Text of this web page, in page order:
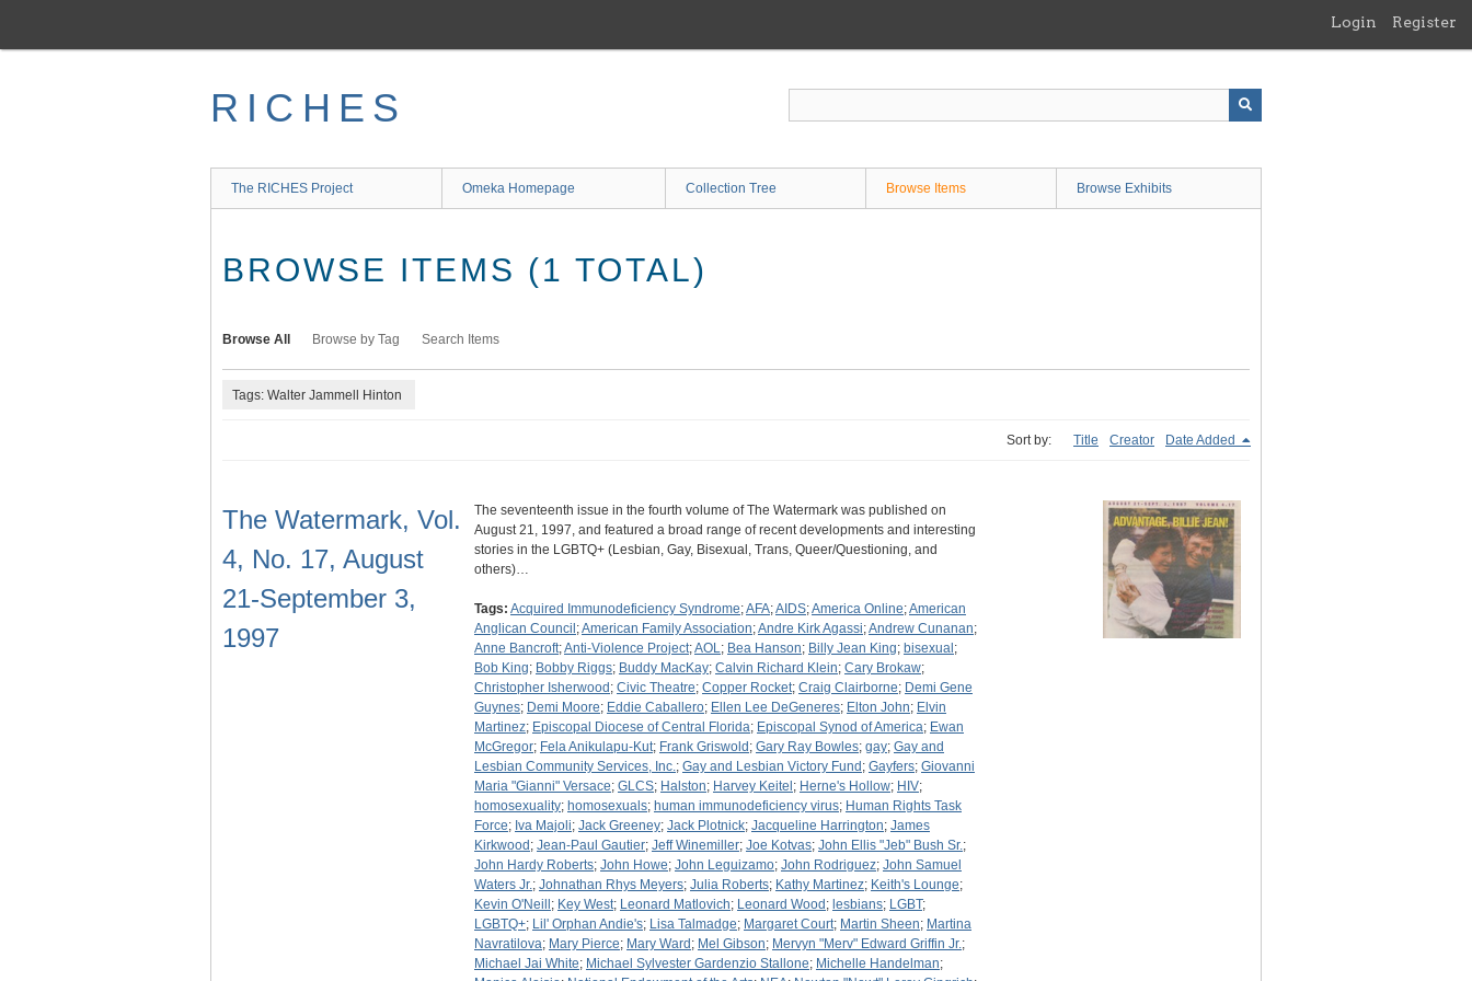
main
Login Register
RICHES
The RICHES Project Omeka Homepage Collection Tree Browse Items Browse Exhibits
BROWSE ITEMS (1 TOTAL)
Browse All Browse by Tag Search Items
Tags: Walter Jammell Hinton
Sort by: Title Creator Date Added
The Watermark, Vol.
4, No. 17, August
21-September 3,
1997
The seventeenth issue in the fourth volume of The Watermark was published on
August 21, 1997, and featured a broad range of recent developments and interesting
stories in the LGBTQ+ (Lesbian, Gay, Bisexual, Trans, Queer/Questioning, and
others)…
Tags: Acquired Immunodeficiency Syndrome;AFA;AIDS;America Online;American
Anglican Council ;American Family Association;Andre Kirk Agassi;Andrew Cunanan;
Anne Bancroft;Anti-Violence Project;AOL; Bea Hanson; Billy Jean King; bisexual ;
Bob King; Bobby Riggs; Buddy MacKay; Calvin Richard Klein; Cary Brokaw;
Christopher Isherwood ; Civic Theatre; Copper Rocket; Craig Clairborne; Demi Gene
Guynes; Demi Moore; Eddie Caballero; Ellen Lee DeGeneres; Elton John; Elvin
Martinez; Episcopal Diocese of Central Florida; Episcopal Synod of America; Ewan
McGregor; Fela Anikulapu-Kut; Frank Griswold ; Gary Ray Bowles; gay; Gay and
Lesbian Community Services, Inc.; Gay and Lesbian Victory Fund ; Gayfers; Giovanni
Maria "Gianni" Versace; GLCS; Halston; Harvey Keitel ; Herne's Hollow; HIV;
homosexuality; homosexuals; human immunodeficiency virus; Human Rights Task
Force; Iva Majoli; Jack Greeney; Jack Plotnick; Jacqueline Harrington; James
Kirkwood ; Jean-Paul Gautier; Jeff Winemiller; Joe Kotvas; John Ellis "Jeb" Bush Sr.;
John Hardy Roberts; John Howe; John Leguizamo; John Rodriguez; John Samuel
Waters Jr.; Johnathan Rhys Meyers; Julia Roberts; Kathy Martinez; Keith's Lounge;
Kevin O'Neill ; Key West; Leonard Matlovich; Leonard Wood ; lesbians; LGBT;
LGBTQ+; Lil' Orphan Andie's; Lisa Talmadge; Margaret Court; Martin Sheen; Martina
Navratilova; Mary Pierce; Mary Ward ; Mel Gibson; Mervyn "Merv" Edward Griffin Jr.;
Michael Jai White; Michael Sylvester Gardenzio Stallone; Michelle Handelman;